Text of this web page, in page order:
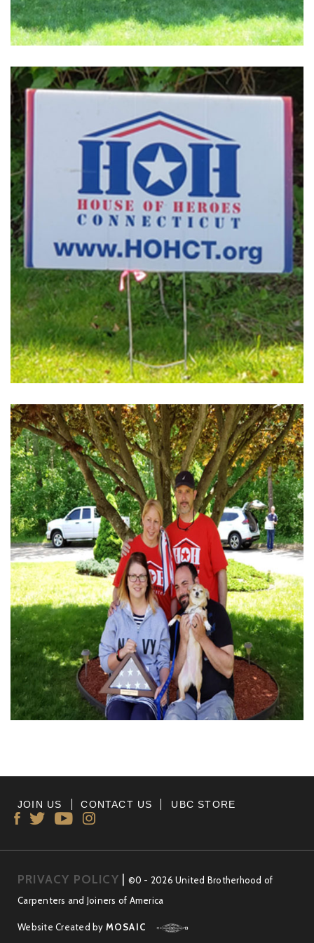
JOIN US CONTACT US UBC STORE
PRIVACY POLICY
©0 - 2026 United Brotherhood of
Carpenters and Joiners of America
Website Created by MOSAIC